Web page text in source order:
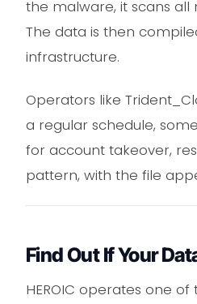
the malware, it scans all
The data is then
infrastructure.
Operators like
a regular schedule,
for account takeover,
pattern, with the file
Find Out If Your
HEROIC operates one